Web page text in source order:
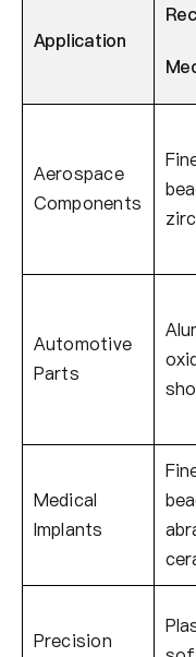
Application
Aerospace
Components
Automotive
Parts
Medical
Implants
Precision